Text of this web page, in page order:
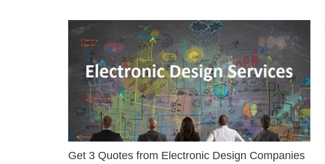
Get 3 Quotes from Electronic Design Companies